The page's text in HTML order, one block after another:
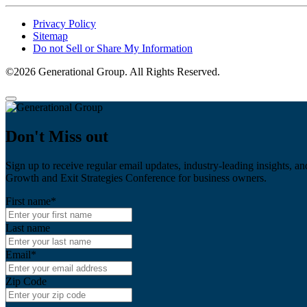
Privacy Policy
Sitemap
Do not Sell or Share My Information
©2026 Generational Group. All Rights Reserved.
Don't Miss out
Sign up to receive regular email updates, industry-leading insights,
Growth and Exit Strategies Conference for business owners.
First name*
Last name
Email*
Zip Code